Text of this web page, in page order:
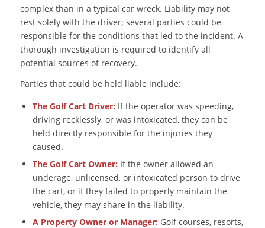
complex than in a typical car wreck. Liability may not
rest solely with the driver; several parties could be
responsible for the conditions that led to the incident. A
thorough investigation is required to identify all
potential sources of recovery.
Parties that could be held liable include:
The Golf Cart Driver: If the operator was speeding,
driving recklessly, or was intoxicated, they can be
held directly responsible for the injuries they
caused.
The Golf Cart Owner: If the owner allowed an
underage, unlicensed, or intoxicated person to drive
the cart, or if they failed to properly maintain the
vehicle, they may share in the liability.
A Property Owner or Manager: Golf courses, resorts,